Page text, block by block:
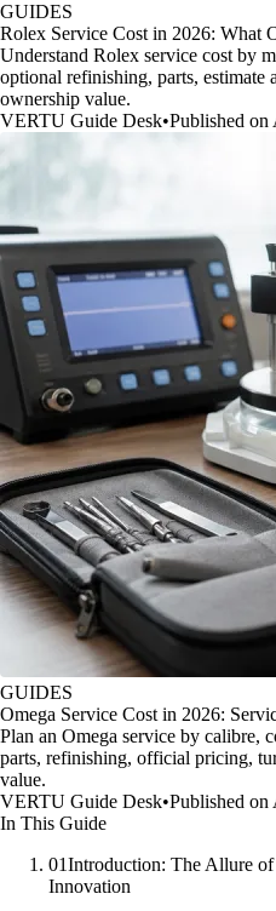
GUIDES
Rolex Service Cost in 2026: What
Understand Rolex service cost by
optional refinishing, parts, estimate
ownership value.
VERTU Guide Desk•Published on
GUIDES
Omega Service Cost in 2026:
Plan an Omega service by calibre,
parts, refinishing, official pricing,
value.
VERTU Guide Desk•Published on
In This Guide
01Introduction: The Allure
Innovation